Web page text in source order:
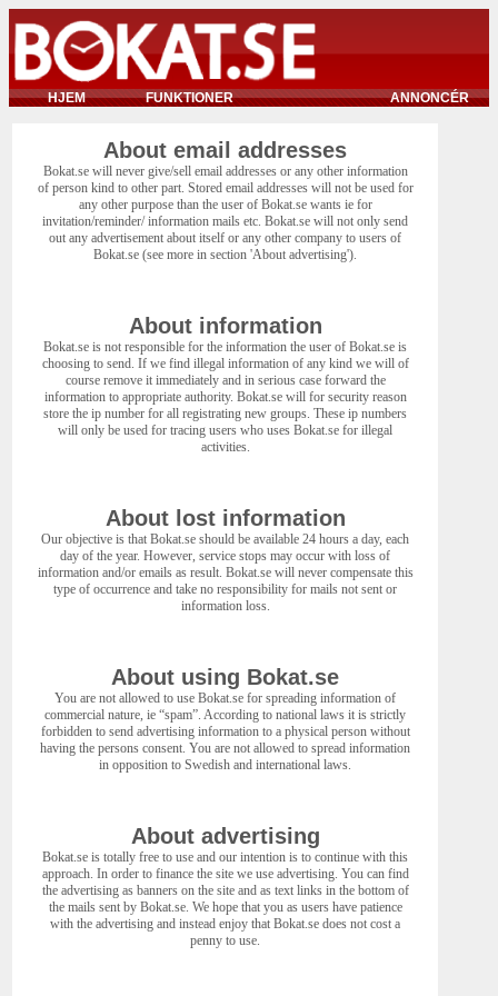
HJEM FUNKTIONER ANNONCÉR
About email addresses
Bokat.se will never give/sell email addresses or any other information
of person kind to other part. Stored email addresses will not be used for
any other purpose than the user of Bokat.se wants ie for
invitation/reminder/ information mails etc. Bokat.se will not only send
out any advertisement about itself or any other company to users of
Bokat.se (see more in section 'About advertising').
About information
Bokat.se is not responsible for the information the user of Bokat.se is
choosing to send. If we find illegal information of any kind we will of
course remove it immediately and in serious case forward the
information to appropriate authority. Bokat.se will for security reason
store the ip number for all registrating new groups. These ip numbers
will only be used for tracing users who uses Bokat.se for illegal
activities.
About lost information
Our objective is that Bokat.se should be available 24 hours a day, each
day of the year. However, service stops may occur with loss of
information and/or emails as result. Bokat.se will never compensate this
type of occurrence and take no responsibility for mails not sent or
information loss.
About using Bokat.se
You are not allowed to use Bokat.se for spreading information of
commercial nature, ie “spam”. According to national laws it is strictly
forbidden to send advertising information to a physical person without
having the persons consent. You are not allowed to spread information
in opposition to Swedish and international laws.
About advertising
Bokat.se is totally free to use and our intention is to continue with this
approach. In order to finance the site we use advertising. You can find
the advertising as banners on the site and as text links in the bottom of
the mails sent by Bokat.se. We hope that you as users have patience
with the advertising and instead enjoy that Bokat.se does not cost a
penny to use.